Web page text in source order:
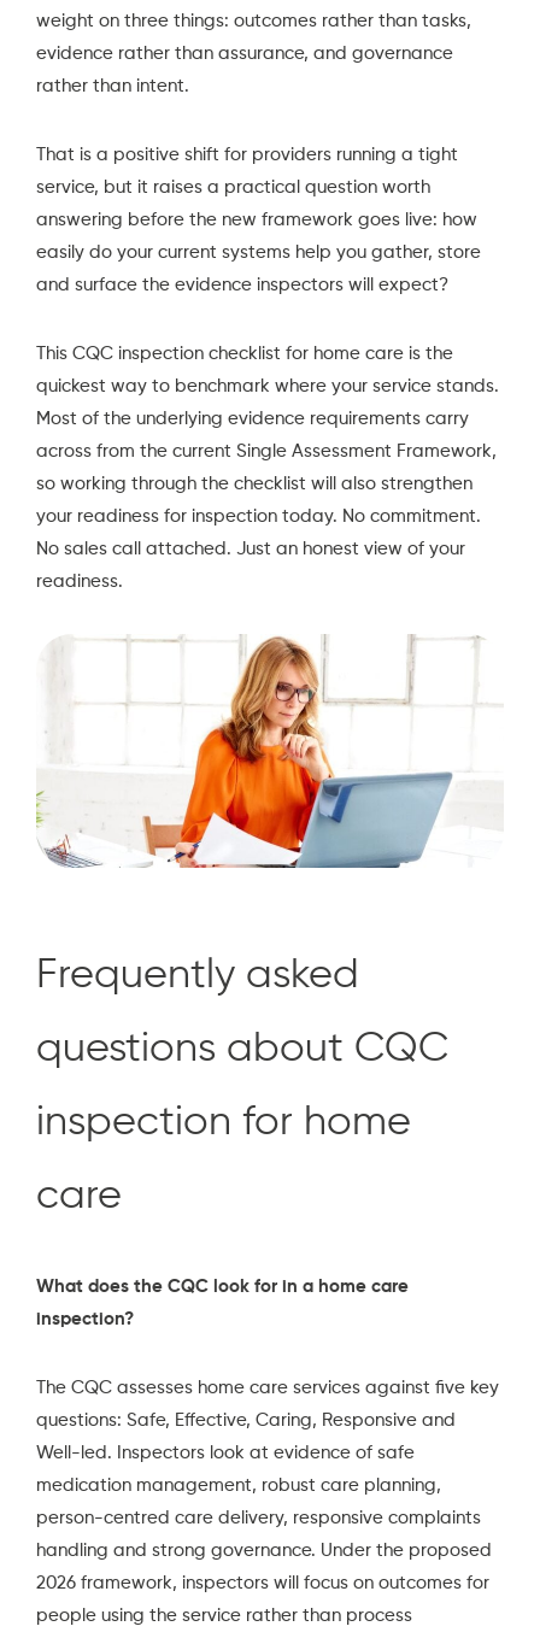
weight on three things: outcomes rather than tasks,
evidence rather than assurance, and governance
rather than intent.
That is a positive shift for providers running a tight
service, but it raises a practical question worth
answering before the new framework goes live: how
easily do your current systems help you gather, store
and surface the evidence inspectors will expect?
This CQC inspection checklist for home care is the
quickest way to benchmark where your service stands.
Most of the underlying evidence requirements carry
across from the current Single Assessment Framework,
so working through the checklist will also strengthen
your readiness for inspection today. No commitment.
No sales call attached. Just an honest view of your
readiness.
Frequently asked
questions about CQC
inspection for home
care
What does the CQC look for in a home care
inspection?
The CQC assesses home care services against five key
questions: Safe, Effective, Caring, Responsive and
Well-led. Inspectors look at evidence of safe
medication management, robust care planning,
person-centred care delivery, responsive complaints
handling and strong governance. Under the proposed
2026 framework, inspectors will focus on outcomes for
people using the service rather than process